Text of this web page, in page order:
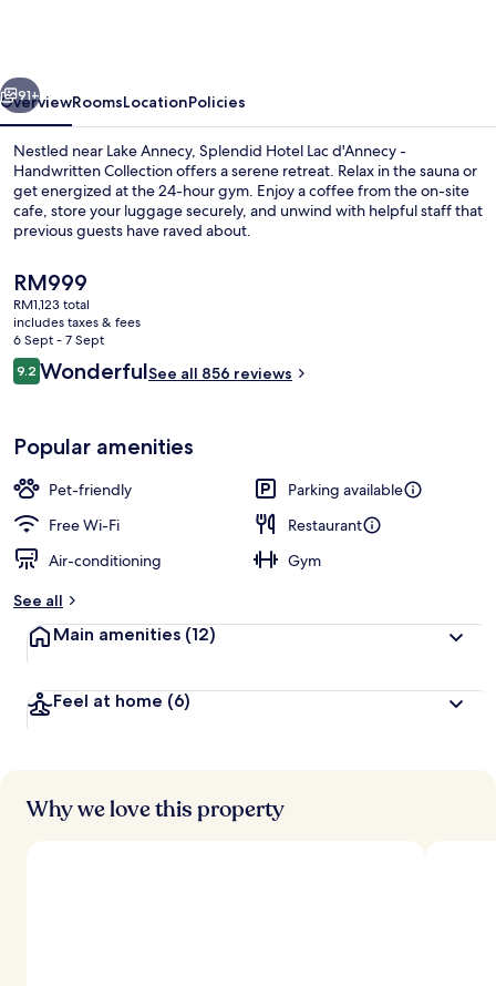
Handwritten
Collection
Next
91+
OverviewRoomsLocationPolicies
Nestled near Lake Annecy, Splendid Hotel Lac d'Annecy -
Handwritten Collection offers a serene retreat. Relax in the sauna or
get energized at the 24-hour gym. Enjoy a coffee from the on-site
cafe, store your luggage securely, and unwind with helpful staff that
previous guests have raved about.
The
current
price
is
RM999
RM999
RM1,123 total
includes taxes & fees
6 Sept - 7 Sept
Reviews
9.29.2 out of 10
WonderfulSee all 856 reviews
Popular amenities
Pet-friendly
Parking available
Free Wi-Fi
Restaurant
Air-conditioning
Gym
See all
Main amenities (12)
Feel at home (6)
Why we love this property